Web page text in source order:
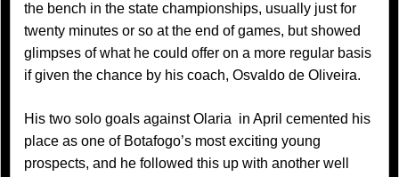
the bench in the state championships, usually just for
twenty minutes or so at the end of games, but showed
glimpses of what he could offer on a more regular basis
if given the chance by his coach, Osvaldo de Oliveira.
His two solo goals against Olaria in April cemented his
place as one of Botafogo’s most exciting young
prospects, and he followed this up with another well